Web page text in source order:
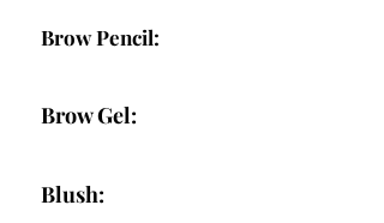
Brow Pencil:
Brow Gel:
Blush: